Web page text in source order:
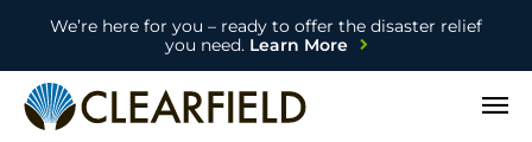
We’re here for you – ready to offer the disaster relief
you need.Learn More
Open